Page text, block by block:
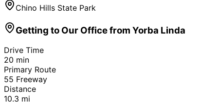
Chino Hills State Park
Getting to Our Office from Yorba Linda
Drive Time
20 min
Primary Route
55 Freeway
Distance
10.3 mi